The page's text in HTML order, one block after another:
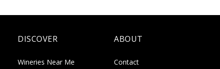
DISCOVER
Wineries Near Me
ABOUT
Contact